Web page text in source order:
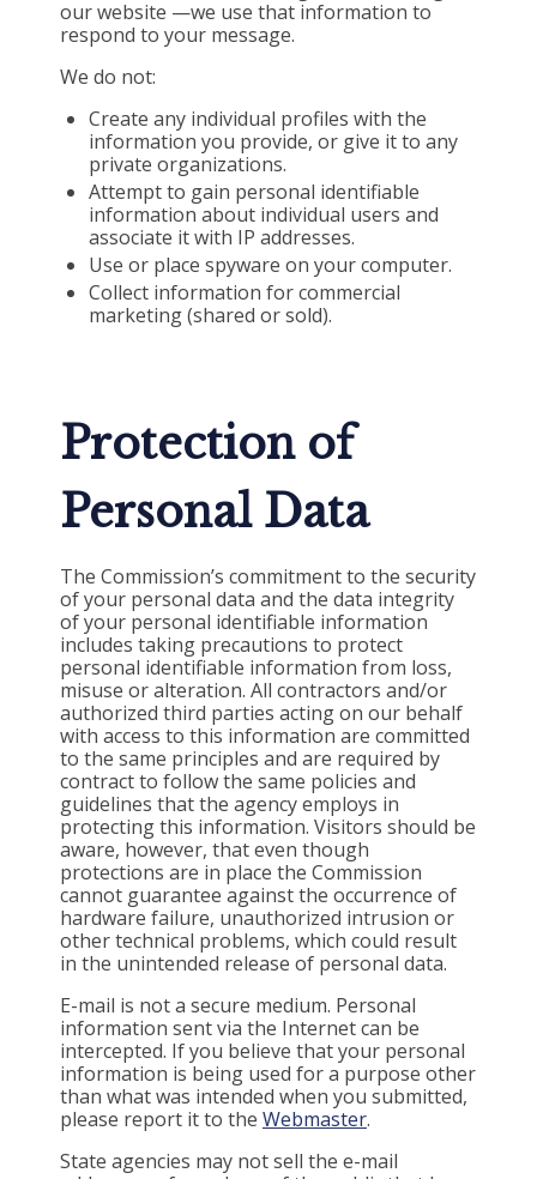
our website —we use that information to
respond to your message.
We do not:
Create any individual profiles with the
information you provide, or give it to any
private organizations.
Attempt to gain personal identifiable
information about individual users and
associate it with IP addresses.
Use or place spyware on your computer.
Collect information for commercial
marketing (shared or sold).
Protection of
Personal Data
The Commission’s commitment to the security
of your personal data and the data integrity
of your personal identifiable information
includes taking precautions to protect
personal identifiable information from loss,
misuse or alteration. All contractors and/or
authorized third parties acting on our behalf
with access to this information are committed
to the same principles and are required by
contract to follow the same policies and
guidelines that the agency employs in
protecting this information. Visitors should be
aware, however, that even though
protections are in place the Commission
cannot guarantee against the occurrence of
hardware failure, unauthorized intrusion or
other technical problems, which could result
in the unintended release of personal data.
E-mail is not a secure medium. Personal
information sent via the Internet can be
intercepted. If you believe that your personal
information is being used for a purpose other
than what was intended when you submitted,
please report it to the Webmaster.
State agencies may not sell the e-mail